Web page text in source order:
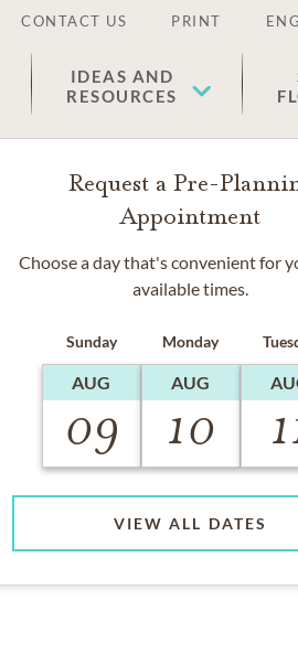
CONTACT US PRINT
IDEAS AND
RESOURCES
Request a Pre-
Appointment
Choose a day that's convenient for
available times.
Sunday
AUG
09
Monday
AUG
10
VIEW ALL DATES